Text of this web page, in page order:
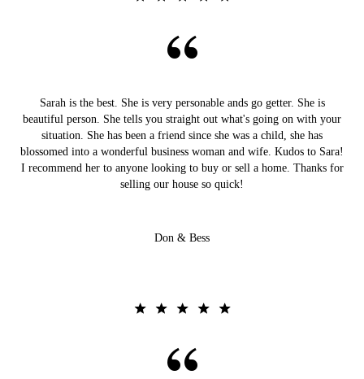
Sarah is the best. She is very personable ands go getter. She is
beautiful person. She tells you straight out what's going on with your
situation. She has been a friend since she was a child, she has
blossomed into a wonderful business woman and wife. Kudos to Sara!
I recommend her to anyone looking to buy or sell a home. Thanks for
selling our house so quick!
Don & Bess